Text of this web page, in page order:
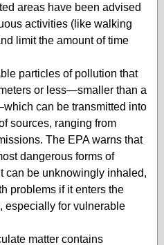
areas have been advised
activities (like walking
limit the amount of time
particles of pollution that
or less—smaller than a
can be transmitted into
sources, ranging from
The EPA warns that
dangerous forms of
can be unknowingly inhaled,
problems if it enters the
especially for vulnerable
matter contains